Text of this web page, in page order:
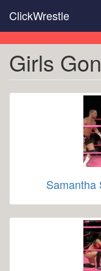
main
content
ClickWrestle
Girls
Samantha